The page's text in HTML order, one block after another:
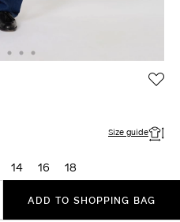
Size guide
14 16
18
ADD TO SHOPPING BAG